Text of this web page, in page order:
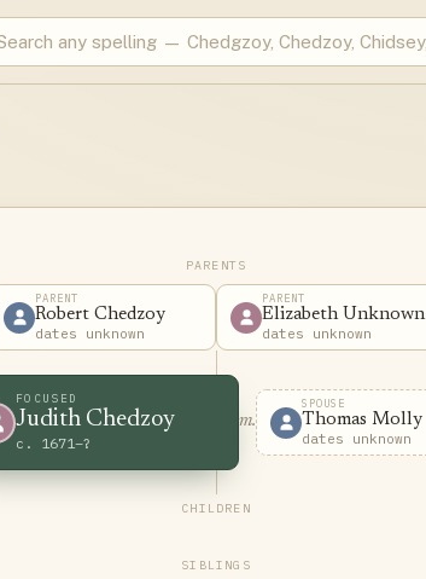
PARENTS
PARENT
Robert Chedzoy
dates unknown
PARENT
Elizabeth Unknown
dates unknown
FOCUSED
Judith Chedzoy
c. 1671–?
m.
SPOUSE
Thomas Molly
dates unknown
CHILDREN
SIBLINGS